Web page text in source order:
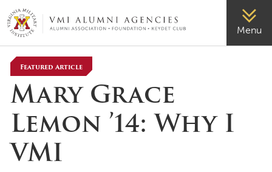
VMI-ALUMNI Menu
Featured Article
Mary Grace
Lemon ’14: Why I
VMI